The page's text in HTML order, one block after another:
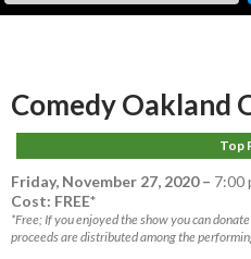
Comedy Oakland
Top
Friday, November 27, 2020– 7:00
Cost: FREE*
*Free; If you enjoyed the show you can
proceeds are distributed among the